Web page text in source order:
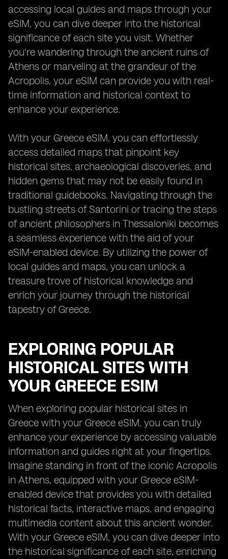
accessing local guides and maps through your
eSIM, you can dive deeper into the historical
significance of each site you visit. Whether
you're wandering through the ancient ruins of
Athens or marveling at the grandeur of the
Acropolis, your eSIM can provide you with real-
time information and historical context to
enhance your experience.
With your Greece eSIM, you can effortlessly
access detailed maps that pinpoint key
historical sites, archaeological discoveries, and
hidden gems that may not be easily found in
traditional guidebooks. Navigating through the
bustling streets of Santorini or tracing the steps
of ancient philosophers in Thessaloniki becomes
a seamless experience with the aid of your
eSIM-enabled device. By utilizing the power of
local guides and maps, you can unlock a
treasure trove of historical knowledge and
enrich your journey through the historical
tapestry of Greece.
EXPLORING POPULAR
HISTORICAL SITES WITH
YOUR GREECE ESIM
When exploring popular historical sites in
Greece with your Greece eSIM, you can truly
enhance your experience by accessing valuable
information and guides right at your fingertips.
Imagine standing in front of the iconic Acropolis
in Athens, equipped with your Greece eSIM-
enabled device that provides you with detailed
historical facts, interactive maps, and engaging
multimedia content about this ancient wonder.
With your Greece eSIM, you can dive deeper into
the historical significance of each site, enriching